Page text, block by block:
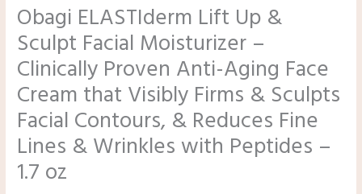
Obagi ELASTIderm Lift Up &
Sculpt Facial Moisturizer –
Clinically Proven Anti-Aging Face
Cream that Visibly Firms & Sculpts
Facial Contours, & Reduces Fine
Lines & Wrinkles with Peptides –
1.7 oz